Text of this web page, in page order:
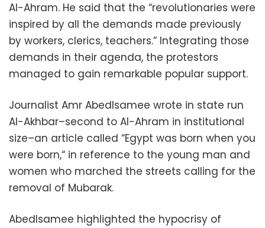
Al-Ahram. He said that the “revolutionaries were
inspired by all the demands made previously
by workers, clerics, teachers.” Integrating those
demands in their agenda, the protestors
managed to gain remarkable popular support.
Journalist Amr Abedlsamee wrote in state run
Al-Akhbar–second to Al-Ahram in institutional
size–an article called “Egypt was born when you
were born,“ in reference to the young man and
women who marched the streets calling for the
removal of Mubarak.
Abedlsamee highlighted the hypocrisy of